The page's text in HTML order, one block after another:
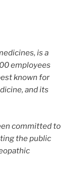
is a
employees
known for
and its
committed to
the public